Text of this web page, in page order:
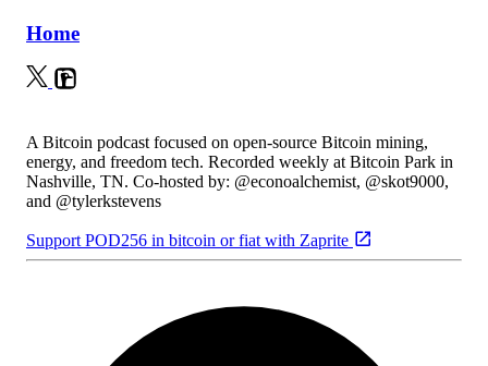
Home
A Bitcoin podcast focused on open-source Bitcoin mining,
energy, and freedom tech. Recorded weekly at Bitcoin Park in
Nashville, TN. Co-hosted by: @econoalchemist, @skot9000,
and @tylerkstevens
Support POD256 in bitcoin or fiat with Zaprite